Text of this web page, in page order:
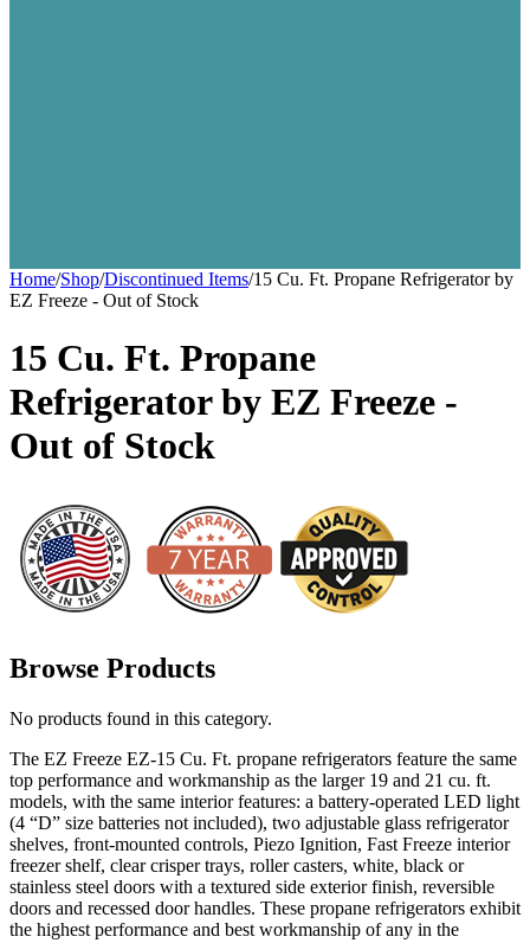
Home/Shop/Discontinued Items/15 Cu. Ft. Propane Refrigerator by
EZ Freeze - Out of Stock
15 Cu. Ft. Propane
Refrigerator by EZ Freeze -
Out of Stock
Browse Products
No products found in this category.
The EZ Freeze EZ-15 Cu. Ft. propane refrigerators feature the same
top performance and workmanship as the larger 19 and 21 cu. ft.
models, with the same interior features: a battery-operated LED light
(4 “D” size batteries not included), two adjustable glass refrigerator
shelves, front-mounted controls, Piezo Ignition, Fast Freeze interior
freezer shelf, clear crisper trays, roller casters, white, black or
stainless steel doors with a textured side exterior finish, reversible
doors and recessed door handles. These propane refrigerators exhibit
the highest performance and best workmanship of any in the